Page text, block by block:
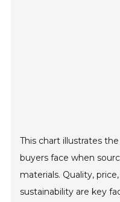
This chart illustrates
buyers face when
materials. Quality,
sustainability are key